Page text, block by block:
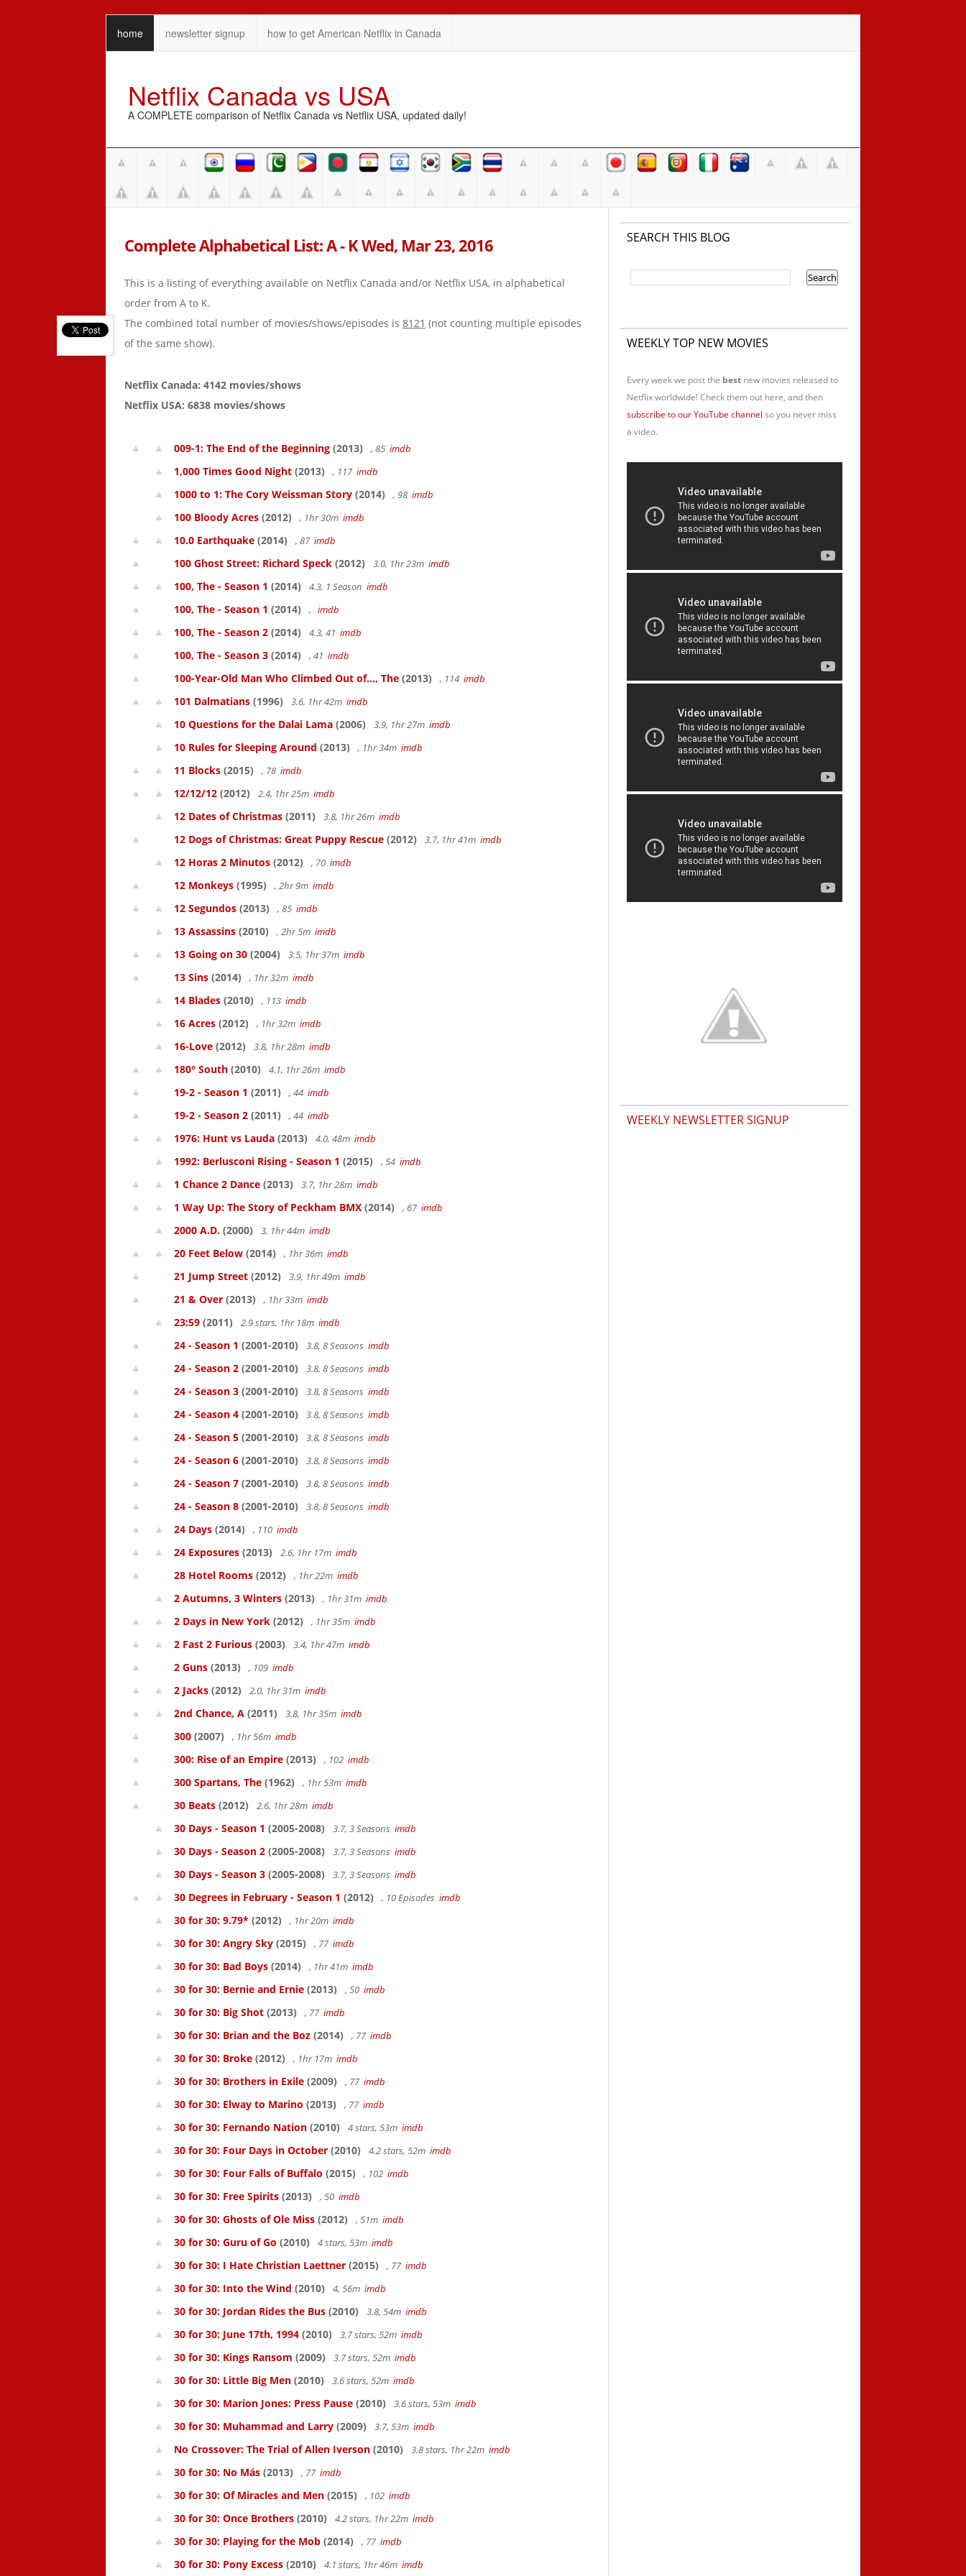
home newsletter signup how to get American Netflix in Canada
Netflix Canada vs USA
A COMPLETE comparison of Netflix Canada vs Netflix USA, updated daily!
Complete Alphabetical List: A - K Wed, Mar 23, 2016
This is a listing of everything available on Netflix Canada and/or Netflix USA, in alphabetical
order from A to K.
The combined total number of movies/shows/episodes is 8121 (not counting multiple episodes
of the same show).
Netflix Canada: 4142 movies/shows
Netflix USA: 6838 movies/shows
009-1: The End of the Beginning (2013) , 85 imdb
1,000 Times Good Night (2013) , 117 imdb
1000 to 1: The Cory Weissman Story (2014) , 98 imdb
100 Bloody Acres (2012) , 1hr 30m imdb
10.0 Earthquake (2014) , 87 imdb
100 Ghost Street: Richard Speck (2012) 3.0, 1hr 23m imdb
100, The - Season 1 (2014) 4.3, 1 Season imdb
100, The - Season 1 (2014) , imdb
100, The - Season 2 (2014) 4.3, 41 imdb
100, The - Season 3 (2014) , 41 imdb
100-Year-Old Man Who Climbed Out of..., The (2013) , 114 imdb
101 Dalmatians (1996) 3.6, 1hr 42m imdb
10 Questions for the Dalai Lama (2006) 3.9, 1hr 27m imdb
10 Rules for Sleeping Around (2013) , 1hr 34m imdb
11 Blocks (2015) , 78 imdb
12/12/12 (2012) 2.4, 1hr 25m imdb
12 Dates of Christmas (2011) 3.8, 1hr 26m imdb
12 Dogs of Christmas: Great Puppy Rescue (2012) 3.7, 1hr 41m imdb
12 Horas 2 Minutos (2012) , 70 imdb
12 Monkeys (1995) , 2hr 9m imdb
12 Segundos (2013) , 85 imdb
13 Assassins (2010) , 2hr 5m imdb
13 Going on 30 (2004) 3.5, 1hr 37m imdb
13 Sins (2014) , 1hr 32m imdb
14 Blades (2010) , 113 imdb
16 Acres (2012) , 1hr 32m imdb
16-Love (2012) 3.8, 1hr 28m imdb
180° South (2010) 4.1, 1hr 26m imdb
19-2 - Season 1 (2011) , 44 imdb
19-2 - Season 2 (2011) , 44 imdb
1976: Hunt vs Lauda (2013) 4.0, 48m imdb
1992: Berlusconi Rising - Season 1 (2015) , 54 imdb
1 Chance 2 Dance (2013) 3.7, 1hr 28m imdb
1 Way Up: The Story of Peckham BMX (2014) , 67 imdb
2000 A.D. (2000) 3, 1hr 44m imdb
20 Feet Below (2014) , 1hr 36m imdb
21 Jump Street (2012) 3.9, 1hr 49m imdb
21 & Over (2013) , 1hr 33m imdb
23:59 (2011) 2.9 stars, 1hr 18m imdb
24 - Season 1 (2001-2010) 3.8, 8 Seasons imdb
24 - Season 2 (2001-2010) 3.8, 8 Seasons imdb
24 - Season 3 (2001-2010) 3.8, 8 Seasons imdb
24 - Season 4 (2001-2010) 3.8, 8 Seasons imdb
24 - Season 5 (2001-2010) 3.8, 8 Seasons imdb
24 - Season 6 (2001-2010) 3.8, 8 Seasons imdb
24 - Season 7 (2001-2010) 3.8, 8 Seasons imdb
24 - Season 8 (2001-2010) 3.8, 8 Seasons imdb
24 Days (2014) , 110 imdb
24 Exposures (2013) 2.6, 1hr 17m imdb
28 Hotel Rooms (2012) , 1hr 22m imdb
2 Autumns, 3 Winters (2013) , 1hr 31m imdb
2 Days in New York (2012) , 1hr 35m imdb
2 Fast 2 Furious (2003) 3.4, 1hr 47m imdb
2 Guns (2013) , 109 imdb
2 Jacks (2012) 2.0, 1hr 31m imdb
2nd Chance, A (2011) 3.8, 1hr 35m imdb
300 (2007) , 1hr 56m imdb
300: Rise of an Empire (2013) , 102 imdb
300 Spartans, The (1962) , 1hr 53m imdb
30 Beats (2012) 2.6, 1hr 28m imdb
30 Days - Season 1 (2005-2008) 3.7, 3 Seasons imdb
30 Days - Season 2 (2005-2008) 3.7, 3 Seasons imdb
30 Days - Season 3 (2005-2008) 3.7, 3 Seasons imdb
30 Degrees in February - Season 1 (2012) , 10 Episodes imdb
30 for 30: 9.79* (2012) , 1hr 20m imdb
30 for 30: Angry Sky (2015) , 77 imdb
30 for 30: Bad Boys (2014) , 1hr 41m imdb
30 for 30: Bernie and Ernie (2013) , 50 imdb
30 for 30: Big Shot (2013) , 77 imdb
30 for 30: Brian and the Boz (2014) , 77 imdb
30 for 30: Broke (2012) , 1hr 17m imdb
30 for 30: Brothers in Exile (2009) , 77 imdb
30 for 30: Elway to Marino (2013) , 77 imdb
30 for 30: Fernando Nation (2010) 4 stars, 53m imdb
30 for 30: Four Days in October (2010) 4.2 stars, 52m imdb
30 for 30: Four Falls of Buffalo (2015) , 102 imdb
30 for 30: Free Spirits (2013) , 50 imdb
30 for 30: Ghosts of Ole Miss (2012) , 51m imdb
30 for 30: Guru of Go (2010) 4 stars, 53m imdb
30 for 30: I Hate Christian Laettner (2015) , 77 imdb
30 for 30: Into the Wind (2010) 4, 56m imdb
30 for 30: Jordan Rides the Bus (2010) 3.8, 54m imdb
30 for 30: June 17th, 1994 (2010) 3.7 stars, 52m imdb
30 for 30: Kings Ransom (2009) 3.7 stars, 52m imdb
30 for 30: Little Big Men (2010) 3.6 stars, 52m imdb
30 for 30: Marion Jones: Press Pause (2010) 3.6 stars, 53m imdb
30 for 30: Muhammad and Larry (2009) 3.7, 53m imdb
No Crossover: The Trial of Allen Iverson (2010) 3.8 stars, 1hr 22m imdb
30 for 30: No Más (2013) , 77 imdb
30 for 30: Of Miracles and Men (2015) , 102 imdb
30 for 30: Once Brothers (2010) 4.2 stars, 1hr 22m imdb
30 for 30: Playing for the Mob (2014) , 77 imdb
30 for 30: Pony Excess (2010) 4.1 stars, 1hr 46m imdb
SEARCH THIS BLOG
WEEKLY TOP NEW MOVIES
Every week we post the bestnew movies released to
Netflix worldwide! Check them out here, and then
subscribe to our YouTube channel so you never miss
a video.
WEEKLY NEWSLETTER SIGNUP